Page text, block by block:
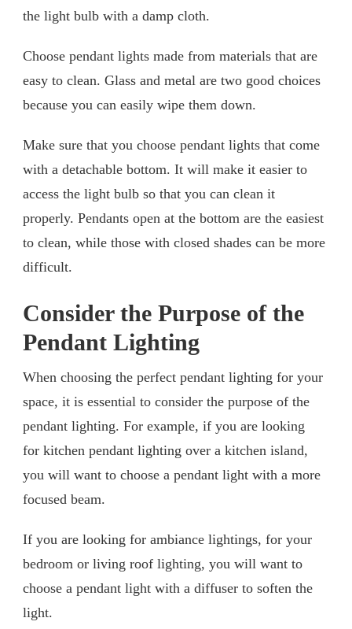
the light bulb with a damp cloth.
Choose pendant lights made from materials that are
easy to clean. Glass and metal are two good choices
because you can easily wipe them down.
Make sure that you choose pendant lights that come
with a detachable bottom. It will make it easier to
access the light bulb so that you can clean it
properly. Pendants open at the bottom are the easiest
to clean, while those with closed shades can be more
difficult.
Consider the Purpose of the
Pendant Lighting
When choosing the perfect pendant lighting for your
space, it is essential to consider the purpose of the
pendant lighting. For example, if you are looking
for kitchen pendant lighting over a kitchen island,
you will want to choose a pendant light with a more
focused beam.
If you are looking for ambiance lightings, for your
bedroom or living roof lighting, you will want to
choose a pendant light with a diffuser to soften the
light.